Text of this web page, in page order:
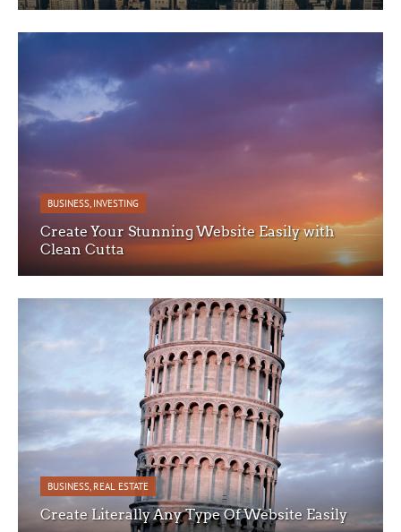
BUSINESS, INVESTING
Create Your Stunning Website Easily with
Clean Cutta
BUSINESS, REAL ESTATE
Create Literally Any Type Of Website Easily